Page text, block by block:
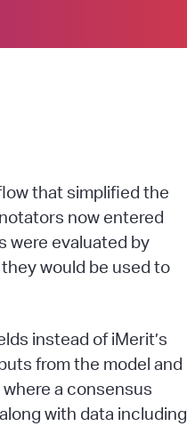
that simplified the
now entered
were evaluated by
would be used to
instead of iMerit’s
from the model and
a consensus
with data including